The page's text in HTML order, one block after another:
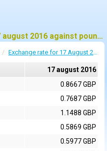
Historic exchange rate on 17 august 2016 against pound sterling (GBP)
Exchange rate for 17 August 2016
17 august 2016
0.8667 GBP
0.7687 GBP
1.1488 GBP
0.5869 GBP
0.5977 GBP